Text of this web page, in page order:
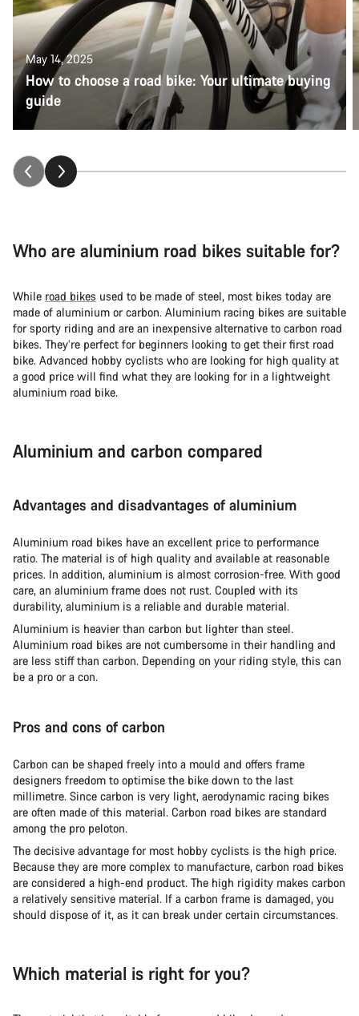
May 14, 2025
How to choose a road bike: Your ultimate buying
guide
Who are aluminium road bikes suitable for?
While road bikes used to be made of steel, most bikes today are
made of aluminium or carbon. Aluminium racing bikes are suitable
for sporty riding and are an inexpensive alternative to carbon road
bikes. They’re perfect for beginners looking to get their first road
bike. Advanced hobby cyclists who are looking for high quality at
a good price will find what they are looking for in a lightweight
aluminium road bike.
Aluminium and carbon compared
Advantages and disadvantages of aluminium
Aluminium road bikes have an excellent price to performance
ratio. The material is of high quality and available at reasonable
prices. In addition, aluminium is almost corrosion-free. With good
care, an aluminium frame does not rust. Coupled with its
durability, aluminium is a reliable and durable material.
Aluminium is heavier than carbon but lighter than steel.
Aluminium road bikes are not cumbersome in their handling and
are less stiff than carbon. Depending on your riding style, this can
be a pro or a con.
Pros and cons of carbon
Carbon can be shaped freely into a mould and offers frame
designers freedom to optimise the bike down to the last
millimetre. Since carbon is very light, aerodynamic racing bikes
are often made of this material. Carbon road bikes are standard
among the pro peloton.
The decisive advantage for most hobby cyclists is the high price.
Because they are more complex to manufacture, carbon road bikes
are considered a high-end product. The high rigidity makes carbon
a relatively sensitive material. If a carbon frame is damaged, you
should dispose of it, as it can break under certain circumstances.
Which material is right for you?